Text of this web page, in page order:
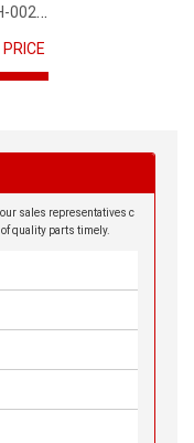
SZH-002T-P0.5
PRICE
sales representatives c
quality parts timely.